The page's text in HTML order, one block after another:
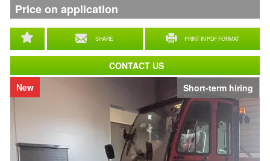
Short-term hiring
New
SHARE PRINT IN PDF FORMAT
Price on application
CONTACT US